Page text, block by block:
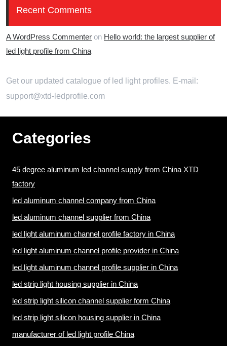
Recent Comments
A WordPress Commenter on Hello world: the largest supplier of
led light profile from China
Get our updated catalogue of led light profiles. E-mail:
support@xtd-ledprofile.com
Categories
45 degree aluminum led channel supply from China XTD
factory
led aluminum channel company from China
led aluminum channel supplier from China
led light aluminum channel profile factory in China
led light aluminum channel profile provider in China
led light aluminum channel profile supplier in China
led strip light housing supplier in China
led strip light silicon channel supplier form China
led strip light silicon housing supplier in China
manufacturer of led light profile China